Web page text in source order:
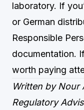
laboratory. If
or German
Responsible
documentation.
worth paying
Written by Nour
Regulatory